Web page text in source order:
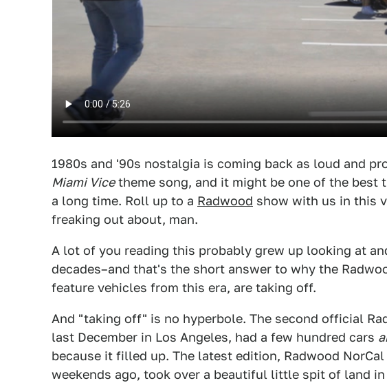
1980s and '90s nostalgia is coming back as loud and
Miami Vicetheme song, and it might be one of the best
a long time. Roll up to a Radwood show with us in this
freaking out about, man.
A lot of you reading this probably grew up looking at
decades–and that's the short answer to why the
feature vehicles from this era, are taking off.
And "taking off" is no hyperbole. The second official
last December in Los Angeles, had a few hundred cars
because it filled up. The latest edition, Radwood
weekends ago, took over a beautiful little spit of land